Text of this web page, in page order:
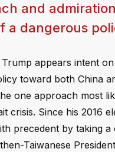
and
a dangerous
appears intent
toward both China
one approach most
crisis. Since his 2016
precedent by taking
Taiwanese